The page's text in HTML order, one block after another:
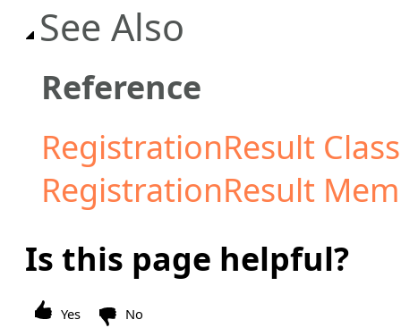
See Also
Reference
RegistrationResult Class
RegistrationResult
Is this page helpful?
Yes No